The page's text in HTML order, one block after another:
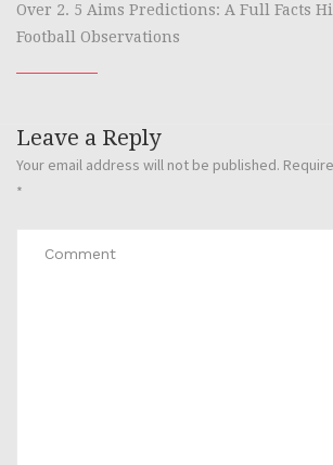
Over 2. 5 Aims Predictions: A Full Facts
Football Observations
Leave a Reply
Your email address will not be published.
*